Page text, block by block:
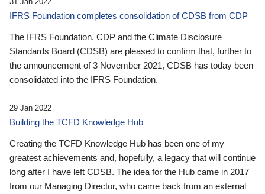
IFRS Foundation completes consolidation of CDSB from CDP
The IFRS Foundation, CDP and the Climate Disclosure
Standards Board (CDSB) are pleased to confirm that, further to
the announcement of 3 November 2021, CDSB has today been
consolidated into the IFRS Foundation.
29 Jan 2022
Building the TCFD Knowledge Hub
Creating the TCFD Knowledge Hub has been one of my
greatest achievements and, hopefully, a legacy that will continue
long after I have left CDSB. The idea for the Hub came in 2017
from our Managing Director, who came back from an external